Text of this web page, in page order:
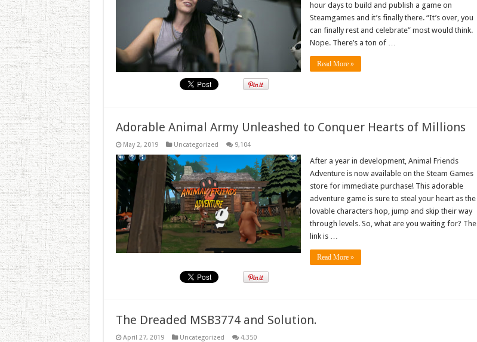
hour days to build and publish a game on
Steamgames and it’s finally there. “It’s over, you
can finally rest and celebrate” most would think.
Nope. There’s a ton of …
Read More »
Adorable Animal Army Unleashed to Conquer Hearts of Millions
May 2, 2019 Uncategorized 9,104
After a year in development, Animal Friends
Adventure is now available on the Steam Games
store for immediate purchase! This adorable
adventure game is sure to steal your heart as the
lovable characters hop, jump and skip their way
through levels. So, what are you waiting for? The
link is …
Read More »
The Dreaded MSB3774 and Solution.
April 27, 2019 Uncategorized 4,350